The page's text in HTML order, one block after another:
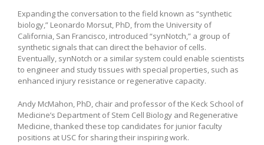
Expanding the conversation to the field known as “synthetic
biology,” Leonardo Morsut, PhD, from the University of
California, San Francisco, introduced “synNotch,” a group of
synthetic signals that can direct the behavior of cells.
Eventually, synNotch or a similar system could enable scientists
to engineer and study tissues with special properties, such as
enhanced injury resistance or regenerative capacity.
Andy McMahon, PhD, chair and professor of the Keck School of
Medicine’s Department of Stem Cell Biology and Regenerative
Medicine, thanked these top candidates for junior faculty
positions at USC for sharing their inspiring work.